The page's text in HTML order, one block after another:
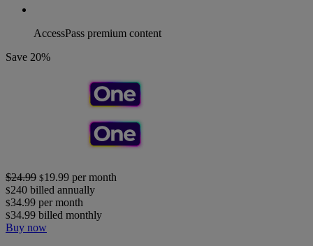
AccessPass premium content
Save 20%
$24.99 $19.99 per month
$240 billed annually
$34.99 per month
$34.99 billed monthly
Buy now